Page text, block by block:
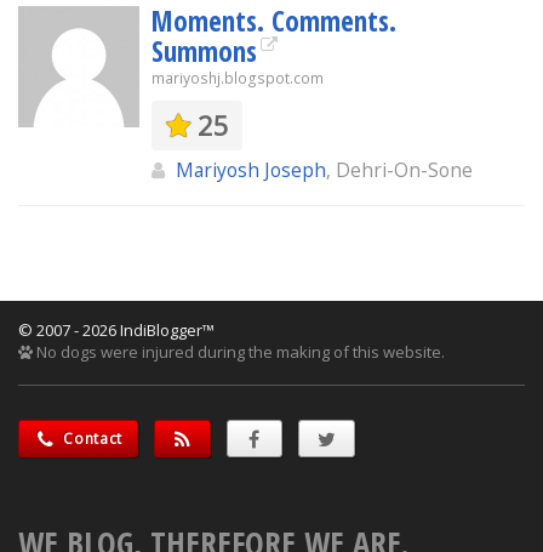
Moments. Comments.
Summons
mariyoshj.blogspot.com
25
Mariyosh Joseph, Dehri-On-Sone
© 2007 - 2026 IndiBlogger™
No dogs were injured during the making of this website.
Contact
WE BLOG, THEREFORE WE ARE.